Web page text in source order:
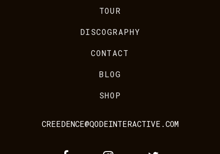
TOUR
DISCOGRAPHY
CONTACT
BLOG
SHOP
CREEDENCE@QODEINTERACTIVE.COM